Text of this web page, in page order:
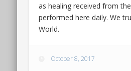
as healing received from
performed here daily. We
World.
October 8, 2017